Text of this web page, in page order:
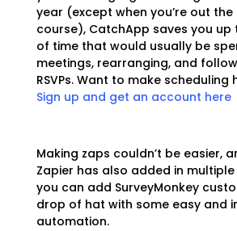
year (except when you’re out
course), CatchApp saves you up
of time that would usually be
meetings, rearranging, and
RSVPs. Want to make scheduling
Sign up and get an account here
Making zaps couldn’t be easier,
Zapier has also added in
you can add SurveyMonkey
drop of hat with some easy and
automation.